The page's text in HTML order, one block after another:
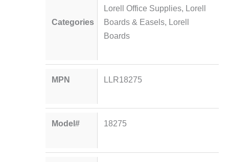
Categories
Lorell Office Supplies, Lorell
Boards & Easels, Lorell
Boards
MPN LLR18275
Model# 18275